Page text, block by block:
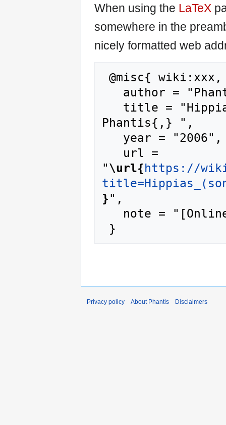
When using the LaTeX
somewhere in the
nicely formatted web
Phantis{,} ",
"\url{https://
}",
Privacy policy About Phantis Disclaimers